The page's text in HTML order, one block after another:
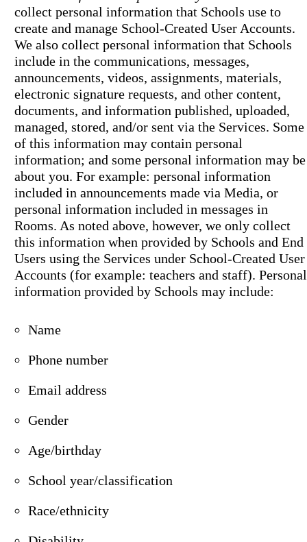
collect personal information that Schools use to
create and manage School-Created User Accounts.
We also collect personal information that Schools
include in the communications, messages,
announcements, videos, assignments, materials,
electronic signature requests, and other content,
documents, and information published, uploaded,
managed, stored, and/or sent via the Services. Some
of this information may contain personal
information; and some personal information may be
about you. For example: personal information
included in announcements made via Media, or
personal information included in messages in
Rooms. As noted above, however, we only collect
this information when provided by Schools and End
Users using the Services under School-Created User
Accounts (for example: teachers and staff). Personal
information provided by Schools may include:
Name
Phone number
Email address
Gender
Age/birthday
School year/classification
Race/ethnicity